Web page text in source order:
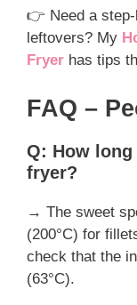
👉 Need a
leftovers? My
Fryer has tips
FAQ –
Q: How
fryer?
→ The sweet
(200°C) for
check that the
(63°C).